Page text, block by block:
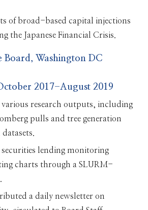
of broad-based capital injections
the Japanese Financial Crisis.
Board, Washington DC
2017-August 2019
various research outputs, including
pulls and tree generation
securities lending monitoring
charts through a SLURM-
a daily newsletter on